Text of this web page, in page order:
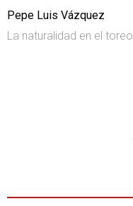
Pepe Luis Vázquez
La naturalidad en el toreo